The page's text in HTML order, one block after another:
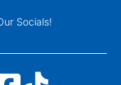
Socials!